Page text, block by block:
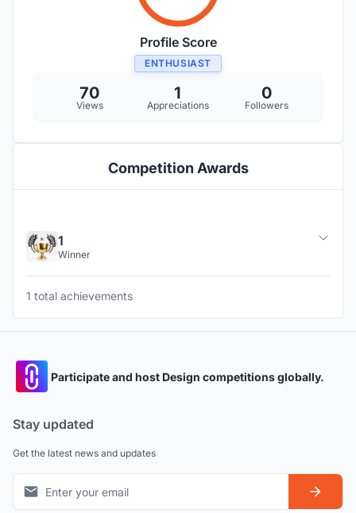
Profile Score
ENTHUSIAST
70
Views
1
Appreciations
0
Followers
Competition Awards
1
Winner
1 total achievements
Participate and host Design competitions globally.
Stay updated
Get the latest news and updates